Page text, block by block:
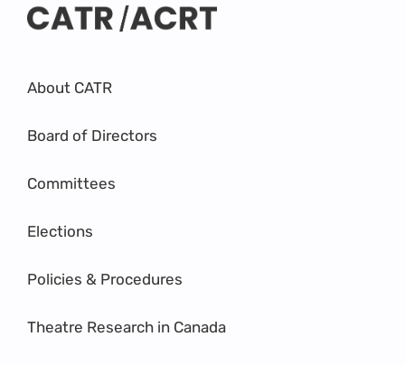
About CATR
Board of Directors
Committees
Elections
Policies & Procedures
Theatre Research in Canada